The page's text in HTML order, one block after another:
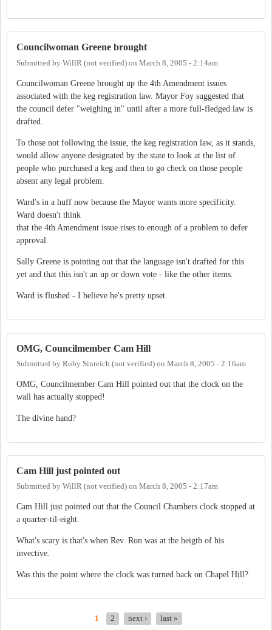
Councilwoman Greene brought
Submitted by WillR (not verified) on March 8, 2005 - 2:14am
Councilwoman Greene brought up the 4th Amendment issues
associated with the keg registration law. Mayor Foy suggested that
the council defer "weighing in" until after a more full-fledged law is
drafted.
To those not following the issue, the keg registration law, as it stands,
would allow anyone designated by the state to look at the list of
people who purchased a keg and then to go check on those people
absent any legal problem.
Ward's in a huff now because the Mayor wants more specificity.
Ward doesn't think
that the 4th Amendment issue rises to enough of a problem to defer
approval.
Sally Greene is pointing out that the language isn't drafted for this
yet and that this isn't an up or down vote - like the other items.
Ward is flushed - I believe he's pretty upset.
OMG, Councilmember Cam Hill
Submitted by Ruby Sinreich (not verified) on March 8, 2005 - 2:16am
OMG, Councilmember Cam Hill pointed out that the clock on the
wall has actually stopped!
The divine hand?
Cam Hill just pointed out
Submitted by WillR (not verified) on March 8, 2005 - 2:17am
Cam Hill just pointed out that the Council Chambers clock stopped at
a quarter-til-eight.
What's scary is that's when Rev. Ron was at the heigth of his
invective.
Was this the point where the clock was turned back on Chapel Hill?
1 2 next › last »